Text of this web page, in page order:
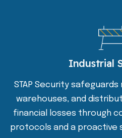
Industrial
STAP Security
warehouses, and
financial losses through
protocols and a proactive